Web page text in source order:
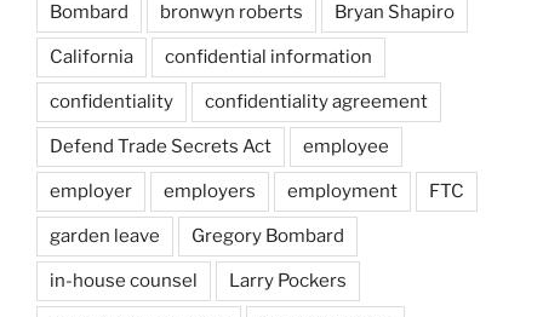
Bombard bronwyn roberts Bryan Shapiro
California confidential information
confidentiality confidentiality agreement
Defend Trade Secrets Act employee
employer employers employment FTC
garden leave Gregory Bombard
in-house counsel Larry Pockers